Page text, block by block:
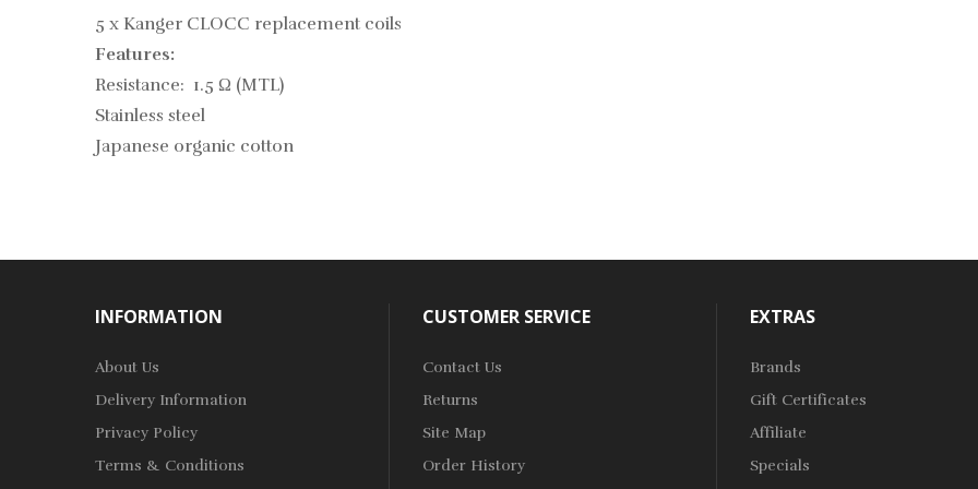
5 x Kanger CLOCC replacement coils
Features:
Resistance: 1.5 Ω (MTL)
Stainless steel
Japanese organic cotton
INFORMATION
About Us
Delivery Information
Privacy Policy
Terms & Conditions
CUSTOMER SERVICE
Contact Us
Returns
Site Map
Order History
EXTRAS
Brands
Gift Certificates
Affiliate
Specials